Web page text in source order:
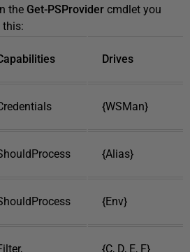
the Get-PSProvider cmdlet you
Drives
{WSMan}
{Alias}
{Env}
{C, D, E, F}